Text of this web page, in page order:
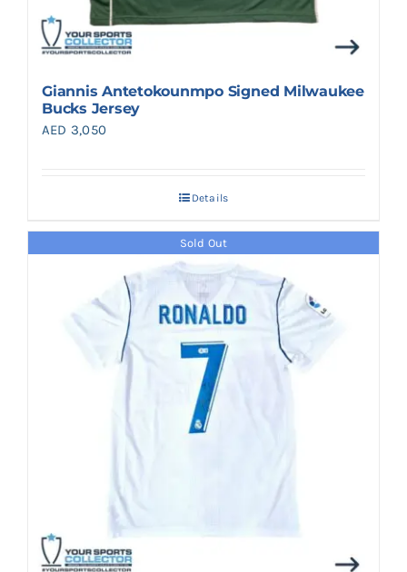
Giannis Antetokounmpo Signed Milwaukee
Bucks Jersey
AED 3,050
Details
Sold Out